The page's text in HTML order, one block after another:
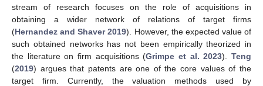
stream of research focuses on the role of acquisitions in
obtaining a wider network of relations of target firms
(Hernandez and Shaver 2019). However, the expected value of
such obtained networks has not been empirically theorized in
the literature on firm acquisitions (Grimpe et al. 2023).Teng
(2019) argues that patents are one of the core values of the
target firm. Currently, the valuation methods used by